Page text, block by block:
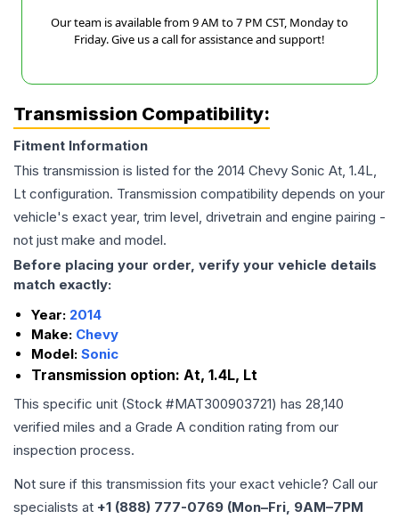
Our team is available from 9 AM to 7 PM CST, Monday to
Friday. Give us a call for assistance and support!
Transmission Compatibility:
Fitment Information
This transmission is listed for the 2014 Chevy Sonic At, 1.4L,
Lt configuration. Transmission compatibility depends on your
vehicle's exact year, trim level, drivetrain and engine pairing -
not just make and model.
Before placing your order, verify your vehicle details
match exactly:
Year: 2014
Make: Chevy
Model: Sonic
Transmission option: At, 1.4L, Lt
This specific unit (Stock #MAT300903721) has 28,140
verified miles and a Grade A condition rating from our
inspection process.
Not sure if this transmission fits your exact vehicle? Call our
specialists at +1 (888) 777-0769 (Mon–Fri, 9AM–7PM